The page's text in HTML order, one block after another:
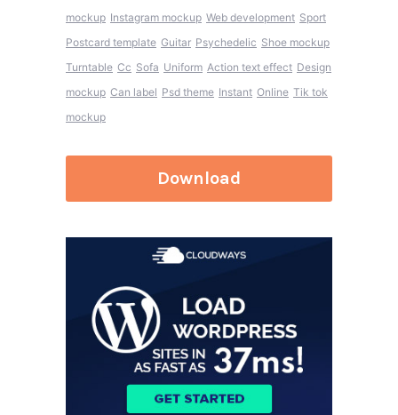
mockup Instagram mockup Web development Sport
Postcard template Guitar Psychedelic Shoe mockup
Turntable Cc Sofa Uniform Action text effect Design
mockup Can label Psd theme Instant Online Tik tok
mockup
Download